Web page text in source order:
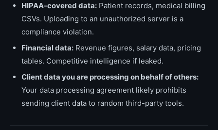
HIPAA-covered data: Patient records, medical billing
CSVs. Uploading to an unauthorized server is a
compliance violation.
Financial data: Revenue figures, salary data, pricing
tables. Competitive intelligence if leaked.
Client data you are processing on behalf of others:
Your data processing agreement likely prohibits
sending client data to random third-party tools.